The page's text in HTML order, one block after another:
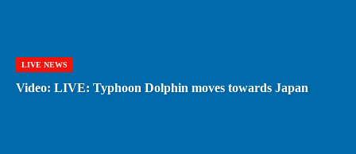
LIVE NEWS
Video: LIVE: Typhoon Dolphin moves towards Japan